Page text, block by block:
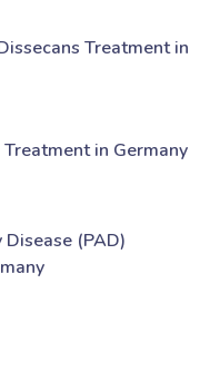
Treatment in
in Germany
(PAD)